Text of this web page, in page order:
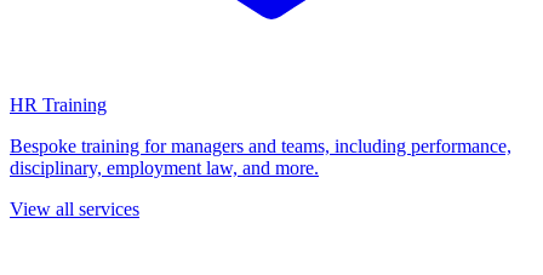
HR Training
Bespoke training for managers and teams, including performance,
disciplinary, employment law, and more.
View all services